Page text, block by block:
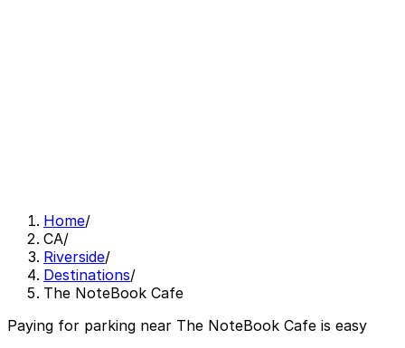
Home/
CA/
Riverside/
Destinations/
The NoteBook Cafe
Paying for parking near The NoteBook Cafe is easy